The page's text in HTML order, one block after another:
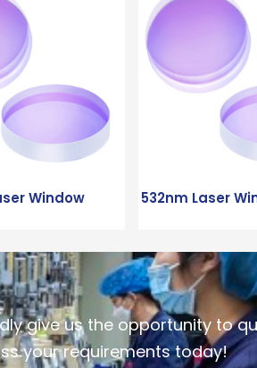
Window 532nm Laser
give us the opportunity to
your requirements today!